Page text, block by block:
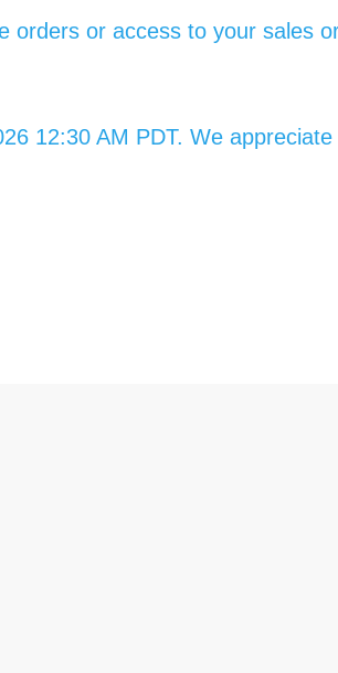
or access to your sales
12:30 AM PDT. We